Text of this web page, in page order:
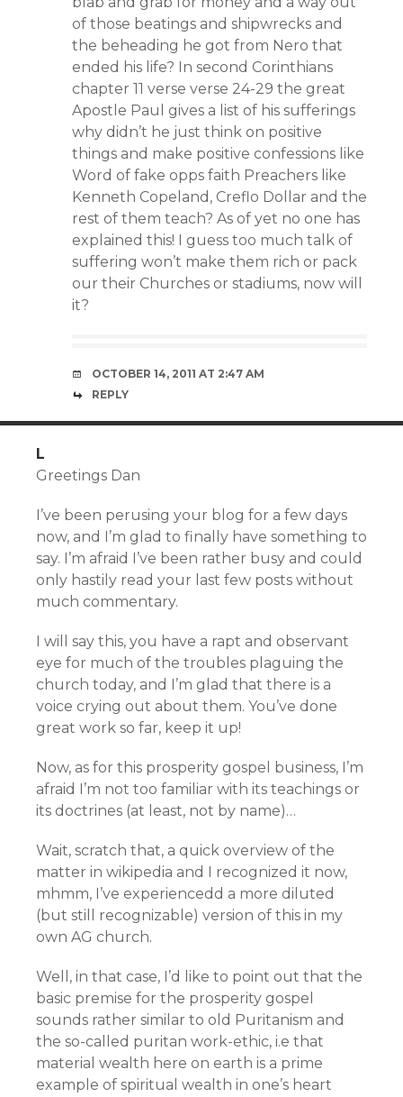
of those beatings and shipwrecks and
the beheading he got from Nero that
ended his life? In second Corinthians
chapter 11 verse verse 24-29 the great
Apostle Paul gives a list of his sufferings
why didn’t he just think on positive
things and make positive confessions like
Word of fake opps faith Preachers like
Kenneth Copeland, Creflo Dollar and the
rest of them teach? As of yet no one has
explained this! I guess too much talk of
suffering won’t make them rich or pack
our their Churches or stadiums, now will
it?
OCTOBER 14, 2011 AT 2:47 AM
REPLY
L
Greetings Dan
I’ve been perusing your blog for a few days
now, and I’m glad to finally have something to
say. I’m afraid I’ve been rather busy and could
only hastily read your last few posts without
much commentary.
I will say this, you have a rapt and observant
eye for much of the troubles plaguing the
church today, and I’m glad that there is a
voice crying out about them. You’ve done
great work so far, keep it up!
Now, as for this prosperity gospel business, I’m
afraid I’m not too familiar with its teachings or
its doctrines (at least, not by name)…
Wait, scratch that, a quick overview of the
matter in wikipedia and I recognized it now,
mhmm, I’ve experiencedd a more diluted
(but still recognizable) version of this in my
own AG church.
Well, in that case, I’d like to point out that the
basic premise for the prosperity gospel
sounds rather similar to old Puritanism and
the so-called puritan work-ethic, i.e that
material wealth here on earth is a prime
example of spiritual wealth in one’s heart